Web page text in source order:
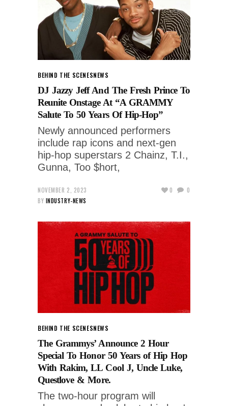
BEHIND THE SCENESNEWS
DJ Jazzy Jeff And The Fresh Prince To
Reunite Onstage At “A GRAMMY
Salute To 50 Years Of Hip-Hop”
Newly announced performers
include rap icons and next-gen
hip-hop superstars 2 Chainz, T.I.,
Gunna, Too $hort,
NOVEMBER 2, 2023
BY INDUSTRY-NEWS
0 0
BEHIND THE SCENESNEWS
The Grammys’ Announce 2 Hour
Special To Honor 50 Years of Hip Hop
With Rakim, LL Cool J, Uncle Luke,
Questlove & More.
The two-hour program will